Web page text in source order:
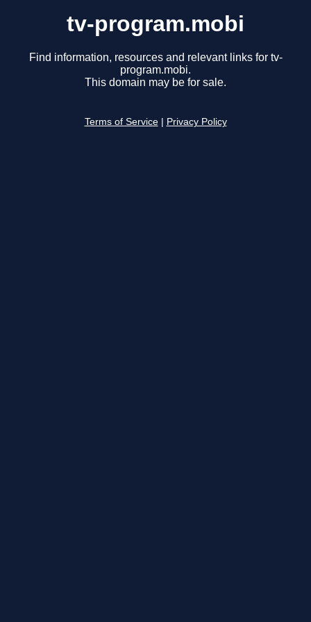
tv-program.mobi
Find information, resources and relevant links for tv-
program.mobi.
This domain may be for sale.
Terms of Service Privacy Policy